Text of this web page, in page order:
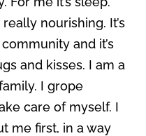
nourishing. It’s
and it’s
and kisses. I am a
I grope
care of myself. I
me first, in a way